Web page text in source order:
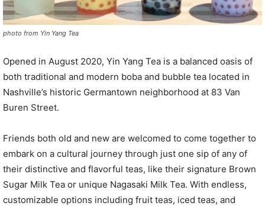
photo from Yin Yang Tea
Opened in August 2020, Yin Yang Tea is a balanced oasis of
both traditional and modern boba and bubble tea located in
Nashville’s historic Germantown neighborhood at 83 Van
Buren Street.
Friends both old and new are welcomed to come together to
embark on a cultural journey through just one sip of any of
their distinctive and flavorful teas, like their signature Brown
Sugar Milk Tea or unique Nagasaki Milk Tea. With endless,
customizable options including fruit teas, iced teas, and